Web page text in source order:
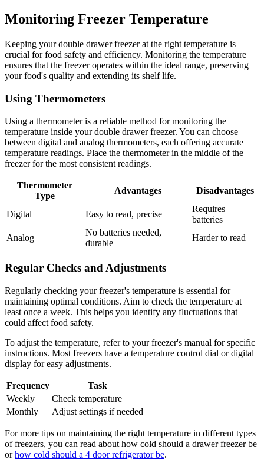
Monitoring Freezer Temperature
Keeping your double drawer freezer at the right temperature is
crucial for food safety and efficiency. Monitoring the temperature
ensures that the freezer operates within the ideal range, preserving
your food's quality and extending its shelf life.
Using Thermometers
Using a thermometer is a reliable method for monitoring the
temperature inside your double drawer freezer. You can choose
between digital and analog thermometers, each offering accurate
temperature readings. Place the thermometer in the middle of the
freezer for the most consistent readings.
Thermometer
Type
Advantages Disadvantages
Digital Easy to read, precise
Requires
batteries
Analog
No batteries needed,
durable
Harder to read
Regular Checks and Adjustments
Regularly checking your freezer's temperature is essential for
maintaining optimal conditions. Aim to check the temperature at
least once a week. This helps you identify any fluctuations that
could affect food safety.
To adjust the temperature, refer to your freezer's manual for specific
instructions. Most freezers have a temperature control dial or digital
display for easy adjustments.
Frequency
Task
Weekly
Check temperature
Monthly
Adjust settings if needed
For more tips on maintaining the right temperature in different types
of freezers, you can read about how cold should a drawer freezer be
orhow cold should a 4 door refrigerator be.